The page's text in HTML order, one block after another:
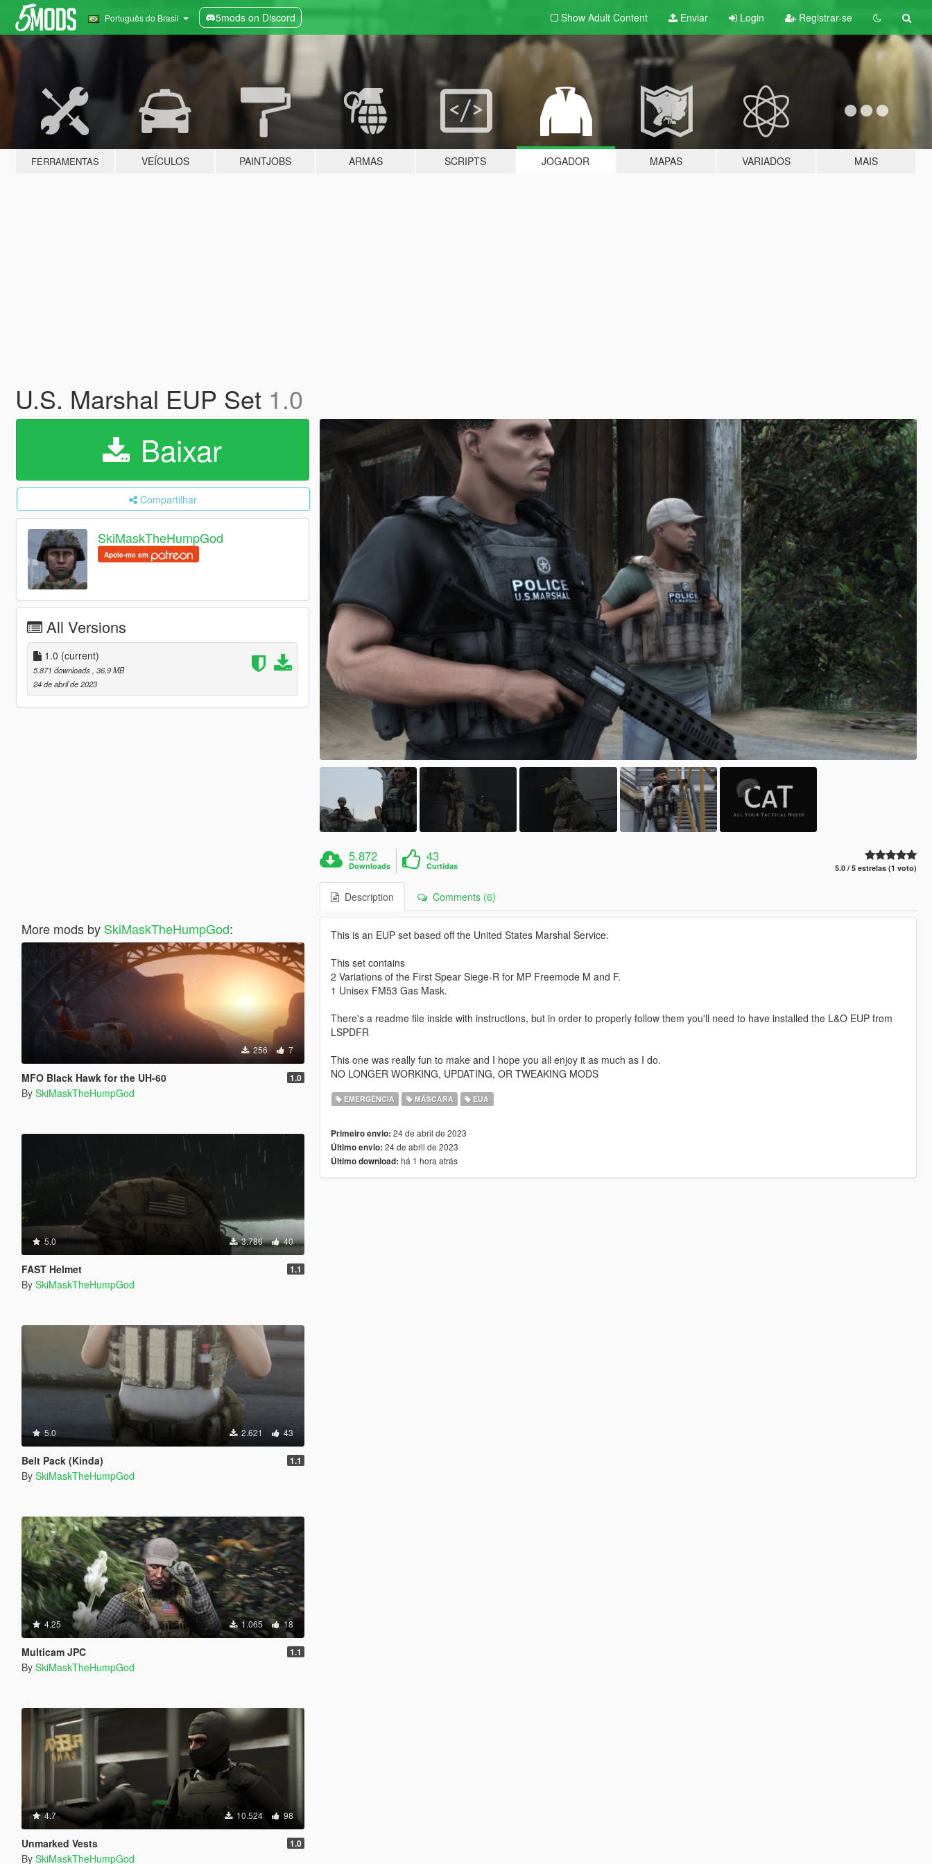
Português do Brasil 5mods on Discord Show Adult Content Enviar Login Registrar-se
FERRAMENTAS VEÍCULOS PAINTJOBS ARMAS SCRIPTS JOGADOR MAPAS VARIADOS MAIS
U.S. Marshal EUP Set 1.0
Baixar
Compartilhar
SkiMaskTheHumpGod
Apoie-me em
All Versions
1.0 (current)
5.871 downloads , 36,9 MB
24 de abril de 2023
More mods by SkiMaskTheHumpGod:
256 7
MFO Black Hawk for the UH-60 1.0
By SkiMaskTheHumpGod
5.0 3.786 40
FAST Helmet 1.1
By SkiMaskTheHumpGod
5.0 2.621 43
Belt Pack (Kinda) 1.1
By SkiMaskTheHumpGod
4.25 1.065 18
Multicam JPC 1.1
By SkiMaskTheHumpGod
4.7 10.524 98
Unmarked Vests 1.0
By SkiMaskTheHumpGod
5.872
Downloads
43
Curtidas 5.0 / 5 estrelas (1 voto)
Description Comments (6)
This is an EUP set based off the United States Marshal Service.
This set contains
2 Variations of the First Spear Siege-R for MP Freemode M and F.
1 Unisex FM53 Gas Mask.
There's a readme file inside with instructions, but in order to properly follow them you'll need to have installed the L&O EUP from
LSPDFR
This one was really fun to make and I hope you all enjoy it as much as I do.
NO LONGER WORKING, UPDATING, OR TWEAKING MODS
EMERGÊNCIA MÁSCARA EUA
Primeiro envio: 24 de abril de 2023
Último envio: 24 de abril de 2023
Último download: há 1 hora atrás